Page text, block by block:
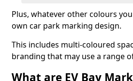
Plus, whatever other colours
own car park marking design.
This includes multi-coloured
branding that may use a range
What are EV Bay